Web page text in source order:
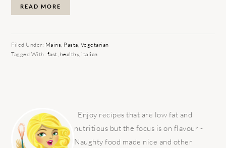
READ MORE
Filed Under: Mains, Pasta, Vegetarian
Tagged With: fast, healthy, italian
SIDEBAR
Enjoy recipes that are low fat and
nutritious but the focus is on flavour -
Naughty food made nice and other